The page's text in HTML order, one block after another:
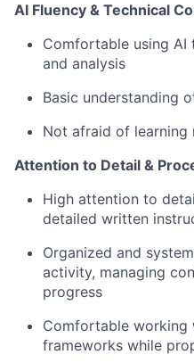
AI Fluency & Technical
Comfortable using AI
and analysis
Basic understanding
Not afraid of learning
Attention to Detail &
High attention to
detailed written
Organized and
activity, managing
progress
Comfortable working
frameworks while